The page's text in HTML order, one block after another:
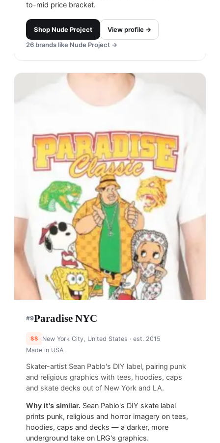
to-mid price bracket.
ShopNude Project
View profile →
26 brands like Nude Project →
#9Paradise NYC
$$ New York City, United States · est. 2015
Made in USA
Skater-artist Sean Pablo's DIY label, pairing punk
and religious graphics with tees, hoodies, caps
and skate decks out of New York and LA.
Why it's similar. Sean Pablo's DIY skate label
prints punk, religious and horror imagery on tees,
hoodies, caps and decks — a darker, more
underground take on LRG's graphics.